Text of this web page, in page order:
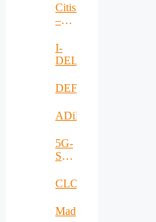
Citisim
–
I-
DELTA
DEFRAUDify
ADiMa
5G-
SAFE-
CLOUDBOOK
Mad@Work